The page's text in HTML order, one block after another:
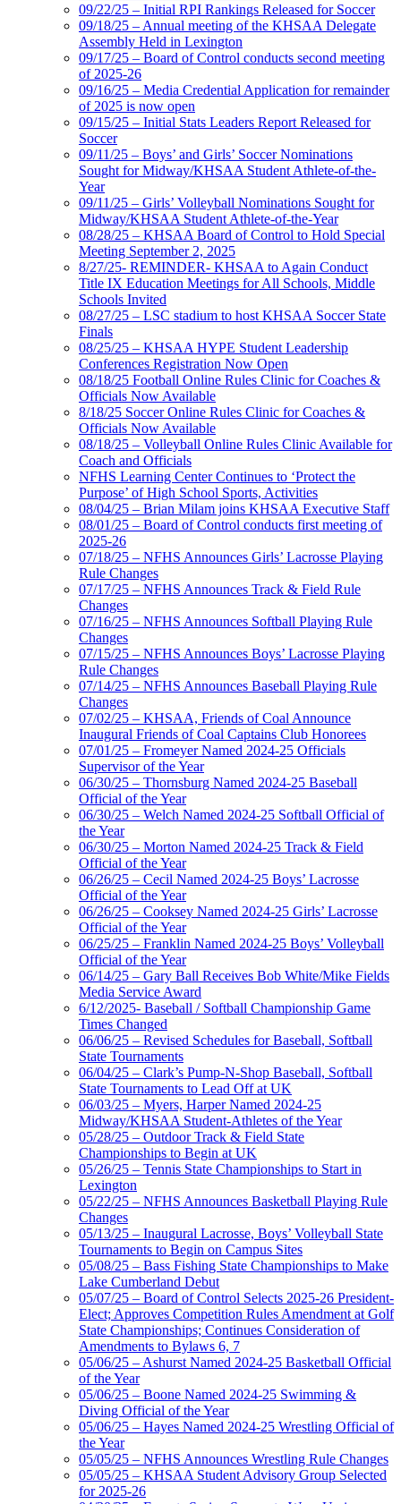
09/22/25 – Initial RPI Rankings Released for Soccer
09/18/25 – Annual meeting of the KHSAA Delegate
Assembly Held in Lexington
09/17/25 – Board of Control conducts second meeting
of 2025-26
09/16/25 – Media Credential Application for remainder
of 2025 is now open
09/15/25 – Initial Stats Leaders Report Released for
Soccer
09/11/25 – Boys’ and Girls’ Soccer Nominations
Sought for Midway/KHSAA Student Athlete-of-the-
Year
09/11/25 – Girls’ Volleyball Nominations Sought for
Midway/KHSAA Student Athlete-of-the-Year
08/28/25 – KHSAA Board of Control to Hold Special
Meeting September 2, 2025
8/27/25- REMINDER- KHSAA to Again Conduct
Title IX Education Meetings for All Schools, Middle
Schools Invited
08/27/25 – LSC stadium to host KHSAA Soccer State
Finals
08/25/25 – KHSAA HYPE Student Leadership
Conferences Registration Now Open
08/18/25 Football Online Rules Clinic for Coaches &
Officials Now Available
8/18/25 Soccer Online Rules Clinic for Coaches &
Officials Now Available
08/18/25 – Volleyball Online Rules Clinic Available for
Coach and Officials
NFHS Learning Center Continues to ‘Protect the
Purpose’ of High School Sports, Activities
08/04/25 – Brian Milam joins KHSAA Executive Staff
08/01/25 – Board of Control conducts first meeting of
2025-26
07/18/25 – NFHS Announces Girls’ Lacrosse Playing
Rule Changes
07/17/25 – NFHS Announces Track & Field Rule
Changes
07/16/25 – NFHS Announces Softball Playing Rule
Changes
07/15/25 – NFHS Announces Boys’ Lacrosse Playing
Rule Changes
07/14/25 – NFHS Announces Baseball Playing Rule
Changes
07/02/25 – KHSAA, Friends of Coal Announce
Inaugural Friends of Coal Captains Club Honorees
07/01/25 – Fromeyer Named 2024-25 Officials
Supervisor of the Year
06/30/25 – Thornsburg Named 2024-25 Baseball
Official of the Year
06/30/25 – Welch Named 2024-25 Softball Official of
the Year
06/30/25 – Morton Named 2024-25 Track & Field
Official of the Year
06/26/25 – Cecil Named 2024-25 Boys’ Lacrosse
Official of the Year
06/26/25 – Cooksey Named 2024-25 Girls’ Lacrosse
Official of the Year
06/25/25 – Franklin Named 2024-25 Boys’ Volleyball
Official of the Year
06/14/25 – Gary Ball Receives Bob White/Mike Fields
Media Service Award
6/12/2025- Baseball / Softball Championship Game
Times Changed
06/06/25 – Revised Schedules for Baseball, Softball
State Tournaments
06/04/25 – Clark’s Pump-N-Shop Baseball, Softball
State Tournaments to Lead Off at UK
06/03/25 – Myers, Harper Named 2024-25
Midway/KHSAA Student-Athletes of the Year
05/28/25 – Outdoor Track & Field State
Championships to Begin at UK
05/26/25 – Tennis State Championships to Start in
Lexington
05/22/25 – NFHS Announces Basketball Playing Rule
Changes
05/13/25 – Inaugural Lacrosse, Boys’ Volleyball State
Tournaments to Begin on Campus Sites
05/08/25 – Bass Fishing State Championships to Make
Lake Cumberland Debut
05/07/25 – Board of Control Selects 2025-26 President-
Elect; Approves Competition Rules Amendment at Golf
State Championships; Continues Consideration of
Amendments to Bylaws 6, 7
05/06/25 – Ashurst Named 2024-25 Basketball Official
of the Year
05/06/25 – Boone Named 2024-25 Swimming &
Diving Official of the Year
05/06/25 – Hayes Named 2024-25 Wrestling Official of
the Year
05/05/25 – NFHS Announces Wrestling Rule Changes
05/05/25 – KHSAA Student Advisory Group Selected
for 2025-26